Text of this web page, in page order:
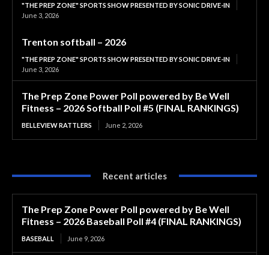
"THE PREP ZONE" SPORTS SHOW PRESENTED BY SONIC DRIVE-IN
June 3, 2026
Trenton softball – 2026
"THE PREP ZONE" SPORTS SHOW PRESENTED BY SONIC DRIVE-IN
June 3, 2026
The Prep Zone Power Poll powered by Be Well
Fitness – 2026 Softball Poll #5 (FINAL RANKINGS)
BELLEVIEW RATTLERS June 2, 2026
Recent articles
The Prep Zone Power Poll powered by Be Well
Fitness – 2026 Baseball Poll #4 (FINAL RANKINGS)
BASEBALL June 9, 2026